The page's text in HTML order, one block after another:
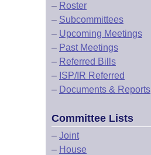
– Roster
– Subcommittees
– Upcoming Meetings
– Past Meetings
– Referred Bills
– ISP/IR Referred
– Documents & Reports
Committee Lists
– Joint
– House